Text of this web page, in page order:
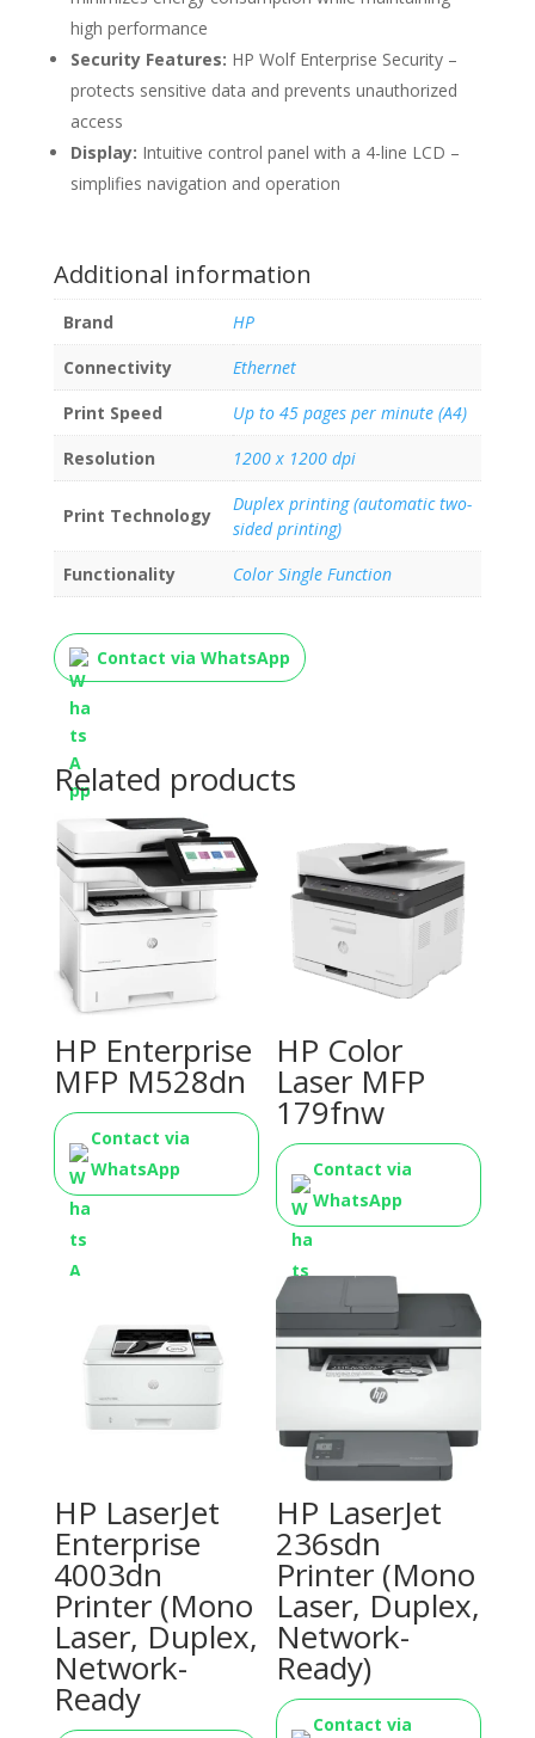
high performance
Security Features: HP Wolf Enterprise Security –
protects sensitive data and prevents unauthorized
access
Display: Intuitive control panel with a 4-line LCD –
simplifies navigation and operation
Additional information
Brand
HP
Connectivity
Ethernet
Print Speed
Up to 45 pages per minute (A4)
Resolution
1200 x 1200 dpi
Print Technology
Duplex printing (automatic two-
sided printing)
Functionality
Color Single Function
Contact via WhatsApp
Related products
HP Enterprise
MFP M528dn
Contact via
WhatsApp
HP Color
Laser MFP
179fnw
Contact via
WhatsApp
HP LaserJet
Enterprise
4003dn
Printer (Mono
Laser, Duplex,
Network-
Ready
HP LaserJet
236sdn
Printer (Mono
Laser, Duplex,
Network-
Ready)
Contact via